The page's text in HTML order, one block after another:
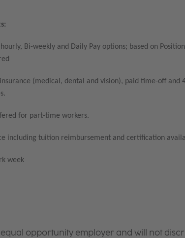
Bi-weekly and Daily Pay options; based on
(medical, dental and vision), paid time-off and
for part-time workers.
including tuition reimbursement and certification
week
opportunity employer and will not